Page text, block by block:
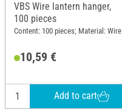
VBS Wire lantern hanger,
100 pieces
Content: 100 pieces; Material: Wire
10,59 €
Add to cart